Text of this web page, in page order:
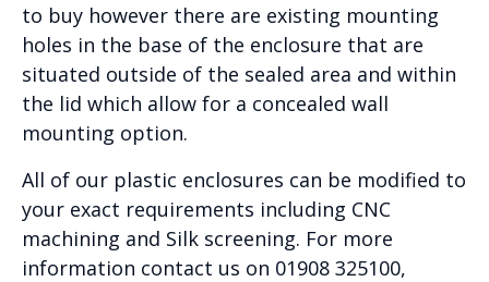
to buy however there are existing mounting
holes in the base of the enclosure that are
situated outside of the sealed area and within
the lid which allow for a concealed wall
mounting option.
All of our plastic enclosures can be modified to
your exact requirements including CNC
machining and Silk screening. For more
information contact us on 01908 325100,